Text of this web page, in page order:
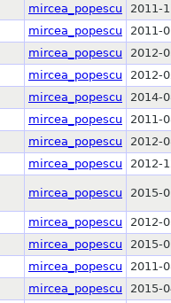
mircea_popescu 2011-
mircea_popescu 2011-
mircea_popescu 2012-
mircea_popescu 2012-
mircea_popescu 2014-
mircea_popescu 2011-
mircea_popescu 2012-
mircea_popescu 2012-
mircea_popescu 2015-
mircea_popescu 2012-
mircea_popescu 2015-
mircea_popescu 2011-
mircea_popescu 2015-